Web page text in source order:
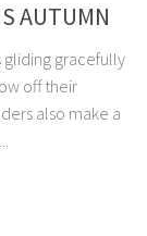
AUTUMN
gliding gracefully
off their
also make a